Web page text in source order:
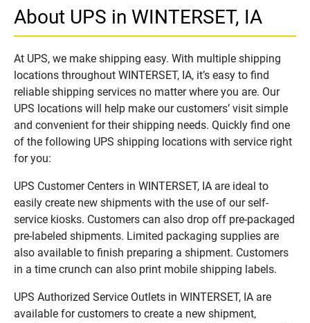
About UPS in WINTERSET, IA
At UPS, we make shipping easy. With multiple shipping
locations throughout WINTERSET, IA, it’s easy to find
reliable shipping services no matter where you are. Our
UPS locations will help make our customers’ visit simple
and convenient for their shipping needs. Quickly find one
of the following UPS shipping locations with service right
for you:
UPS Customer Centers in WINTERSET, IA are ideal to
easily create new shipments with the use of our self-
service kiosks. Customers can also drop off pre-packaged
pre-labeled shipments. Limited packaging supplies are
also available to finish preparing a shipment. Customers
in a time crunch can also print mobile shipping labels.
UPS Authorized Service Outlets in WINTERSET, IA are
available for customers to create a new shipment,